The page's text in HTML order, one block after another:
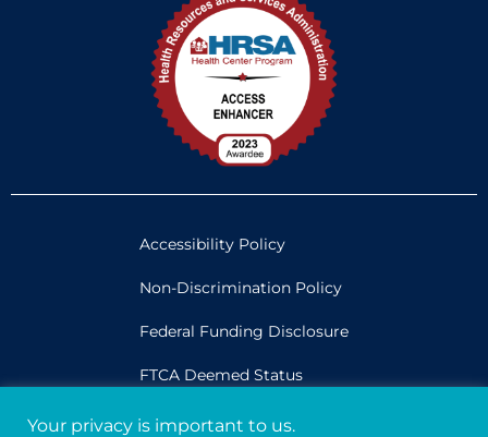
Accessibility Policy
Non-Discrimination Policy
Federal Funding Disclosure
FTCA Deemed Status
Your privacy is important to us.